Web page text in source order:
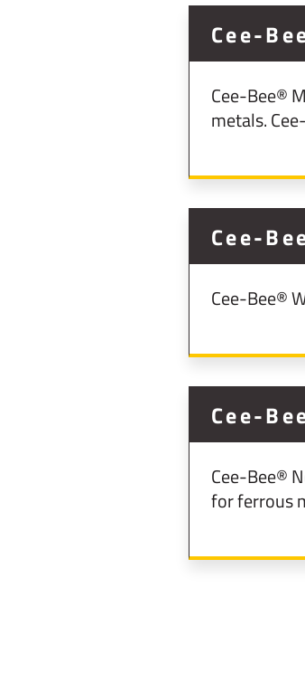
Cee-
Cee-Bee®
metals.
Cee-
Cee-Bee®
Cee-
Cee-Bee®
for ferrous